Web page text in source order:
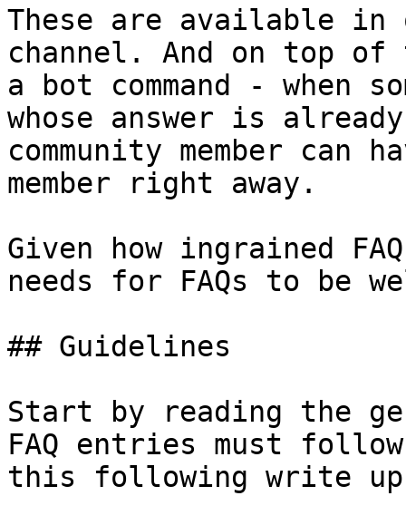
These are available in
channel. And on top
a bot command - when
whose answer is
community member
member right away.
Given how ingrained
needs for FAQs to be
## Guidelines
Start by reading the
FAQ entries must
this following write up